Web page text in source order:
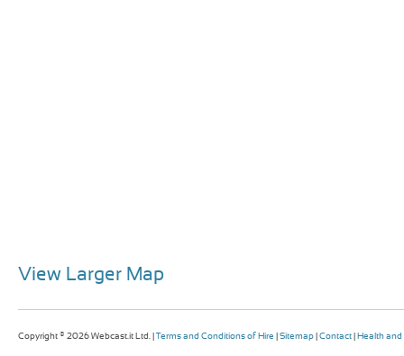
View Larger Map
Copyright © 2026 Webcast.it Ltd. | Terms and Conditions of Hire Sitemap Contact Health and